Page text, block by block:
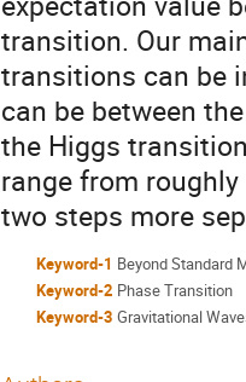
transition. Our
transitions can be
can be between
the Higgs
range from
two steps more
Keyword-1 Beyond Standard
Keyword-2 Phase Transition
Keyword-3 Gravitational